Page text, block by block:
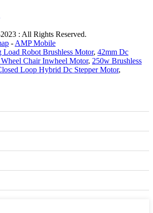
: All Rights Reserved.
- AMP Mobile
Load Robot Brushless Motor, 42mm Dc
Chair Inwheel Motor, 250w Brushless
Loop Hybrid Dc Stepper Motor,